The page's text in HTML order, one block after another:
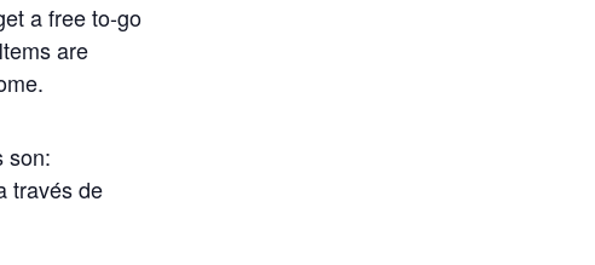
a free to-go
are
son:
través de